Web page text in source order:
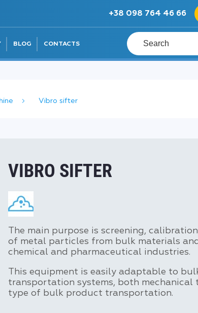
+38 098 764 46 66
BLOG CONTACTS
Vibro sifter
VIBRO SIFTER
The main purpose is screening,
of metal particles from bulk materials
chemical and pharmaceutical industries.
This equipment is easily adaptable to
transportation systems, both mechanical
type of bulk product transportation.